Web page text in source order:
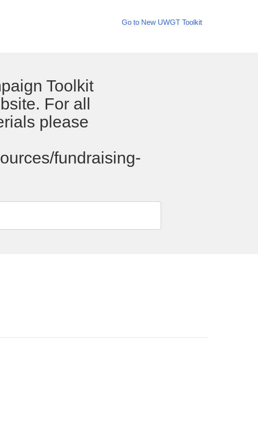
Go to New UWGT Toolkit
Toolkit
For all
please
fundraising-